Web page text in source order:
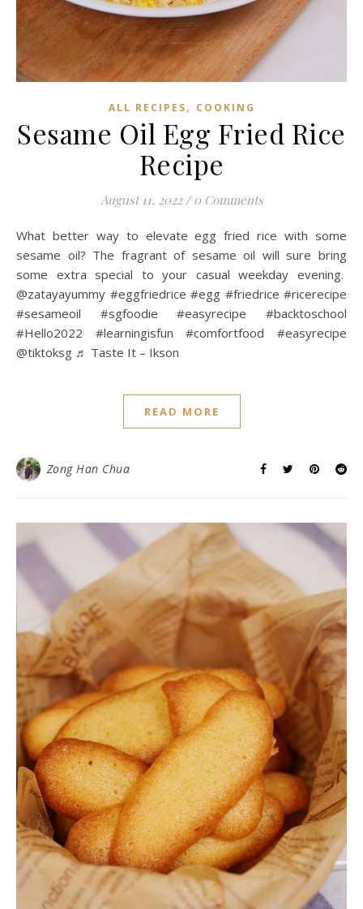
ALL RECIPES, COOKING
Sesame Oil Egg Fried Rice
Recipe
August 11, 2022 / 0 Comments
What better way to elevate egg fried rice with some
sesame oil? The fragrant of sesame oil will sure bring
some extra special to your casual weekday evening.
@zatayayummy #eggfriedrice #egg #friedrice #ricerecipe
#sesameoil #sgfoodie #easyrecipe #backtoschool
#Hello2022 #learningisfun #comfortfood #easyrecipe
@tiktoksg ♬ Taste It – Ikson
READ MORE
Zong Han Chua